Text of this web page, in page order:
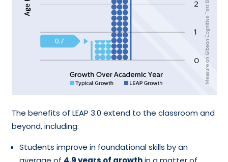
The benefits of LEAP 3.0 extend to the classroom and
beyond, including:
Students improve in foundational skills by an